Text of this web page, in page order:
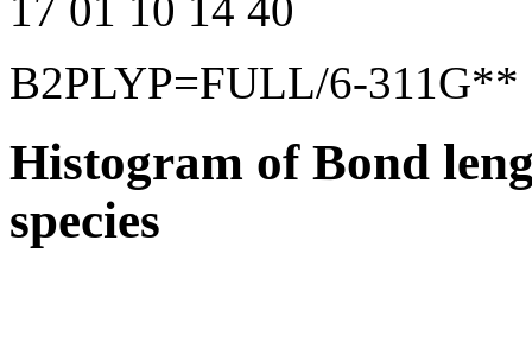
B2PLYP=FULL/6-311G**
Histogram of Bond
species